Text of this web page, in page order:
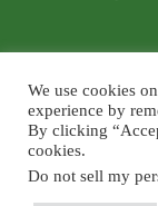
About Us Blog
We use cookies
experience by
By clicking
cookies.
Do not sell my